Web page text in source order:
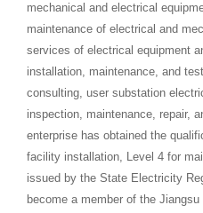
mechanical and electrical
maintenance of electrical and
services of electrical equipment
installation, maintenance, and
consulting, user substation
inspection, maintenance, repair,
enterprise has obtained the
facility installation, Level 4 for
issued by the State Electricity
become a member of the